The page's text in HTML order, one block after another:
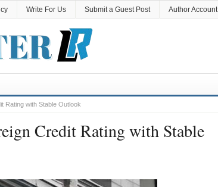
Write For Us Submit a Guest Post Author Account
Rating with Stable Outlook
Credit Rating with Stable